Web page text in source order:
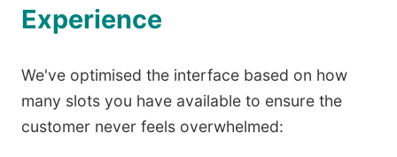
Experience
We've optimised the interface based on how
many slots you have available to ensure the
customer never feels overwhelmed: